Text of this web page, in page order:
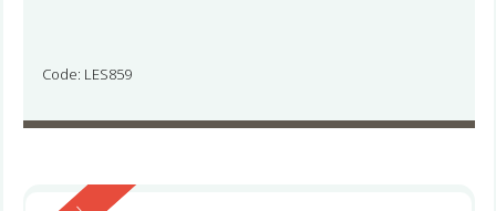
Code: LES859